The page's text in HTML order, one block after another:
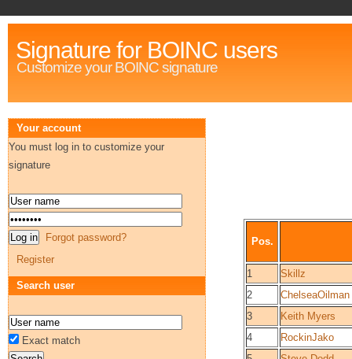
Signature for BOINC users
Customize your BOINC signature
Pos.
1
Skillz
2
ChelseaOilman
3
Keith Myers
4
RockinJako
Your account
You must log in to customize your
signature
Forgot password?
Register
Search user
Exact match